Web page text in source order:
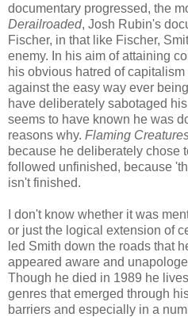
documentary progressed, the
Derailroaded, Josh Rubin's
Fischer, in that like Fischer,
enemy. In his aim of attaining
his obvious hatred of
against the easy way ever
have deliberately sabotaged
seems to have known he was
reasons why. Flaming
because he deliberately chose
followed unfinished, because
isn't finished.
I don't know whether it was
or just the logical extension of
led Smith down the roads that
appeared aware and
Though he died in 1989 he
genres that emerged through
barriers and especially in a